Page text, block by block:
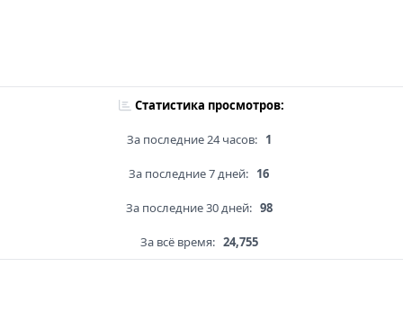
Статистика просмотров:
За последние 24 часов: 1
За последние 7 дней: 16
За последние 30 дней: 98
За всё время: 24,755